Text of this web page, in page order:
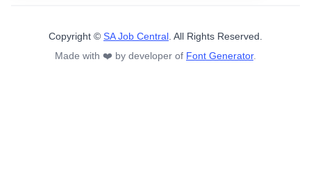
Copyright © SA Job Central . All Rights Reserved.
Made with ❤️ by developer of Font Generator.